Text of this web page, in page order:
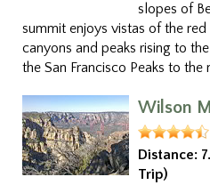
slopes of
summit enjoys vistas of the
canyons and peaks rising to
the San Francisco Peaks to the
Wilson
Distance:
Trip)